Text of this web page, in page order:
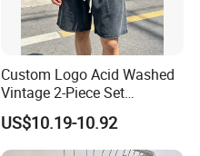
Custom Logo Acid Washed
Vintage 2-Piece Set
Distressed Heavyweight
Blank Oversized 100%
Cotton Streetwear Men Set
US$10.19-10.92